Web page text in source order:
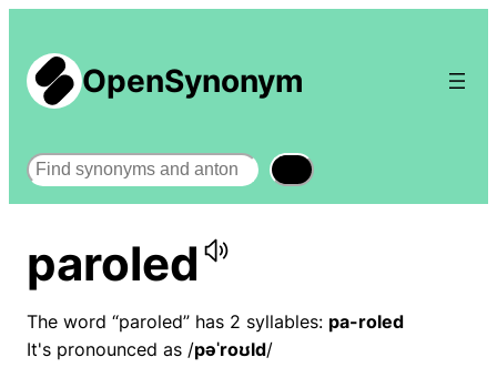
OpenSynonym
Search
paroled
The word “paroled” has 2 syllables: pa-roled
It's pronounced as /pəˈroʊld/